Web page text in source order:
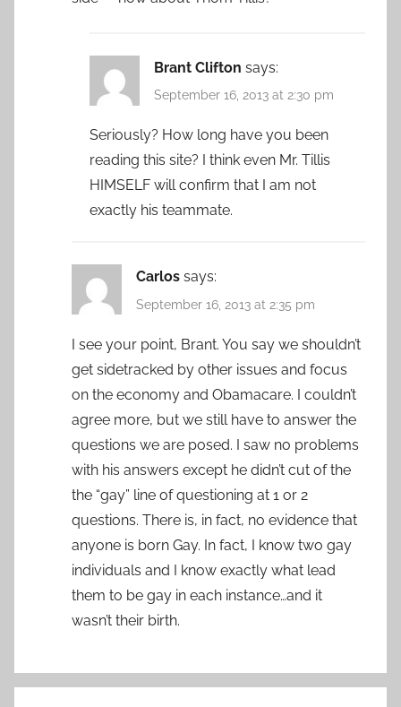
Brant Clifton says:
September 16, 2013 at 2:30 pm
Seriously? How long have you been
reading this site? I think even Mr. Tillis
HIMSELF will confirm that I am not
exactly his teammate.
Carlos says:
September 16, 2013 at 2:35 pm
I see your point, Brant. You say we shouldn’t
get sidetracked by other issues and focus
on the economy and Obamacare. I couldn’t
agree more, but we still have to answer the
questions we are posed. I saw no problems
with his answers except he didn’t cut of the
the “gay” line of questioning at 1 or 2
questions. There is, in fact, no evidence that
anyone is born Gay. In fact, I know two gay
individuals and I know exactly what lead
them to be gay in each instance…and it
wasn’t their birth.